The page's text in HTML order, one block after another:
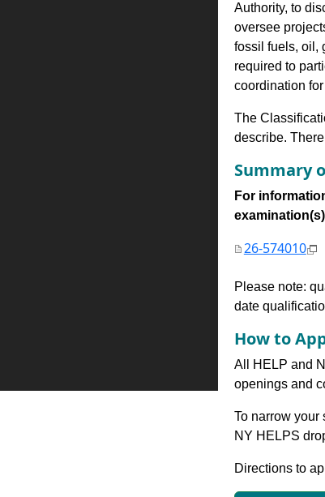
Authority, to
oversee
fossil fuels, oil,
required to
coordination
The
describe.
Summary
For
26-574010
Please note:
date
How to
All HELP and
openings and
To narrow
NY HELPS
Directions to